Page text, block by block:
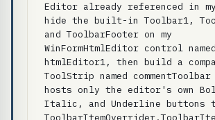
Editor already referenced in
hide the built-in Toolbar1,
and ToolbarFooter on my
WinFormHtmlEditor control named
htmlEditor1, then build a
ToolStrip named
hosts only the editor's own
Italic, and Underline buttons